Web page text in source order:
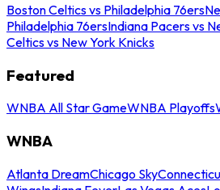
Boston Celtics vs Philadelphia 76ers
Philadelphia 76ersIndiana Pacers vs
Celtics vs New York Knicks
Featured
WNBA All Star GameWNBA Playoffs
WNBA
Atlanta DreamChicago Sky